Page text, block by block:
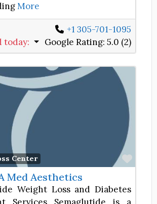
More
+1 305-701-1095
today: Google Rating: 5.0 (2)
Center
Med Aesthetics
Weight Loss and Diabetes